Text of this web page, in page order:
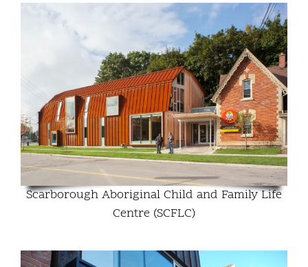
Scarborough Aboriginal Child and Family Life
Centre (SCFLC)